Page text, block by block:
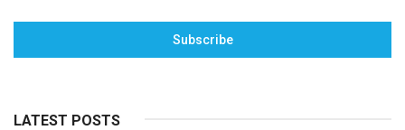
Subscribe
LATEST POSTS